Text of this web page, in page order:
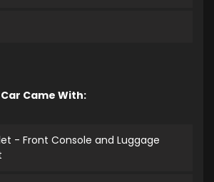
Came With:
- Front Console and Luggage